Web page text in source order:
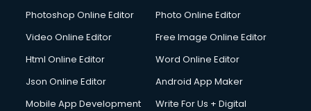
Photoshop Online Editor
Photo Online Editor
Video Online Editor
Free Image Online Editor
Html Online Editor
Word Online Editor
Json Online Editor
Android App Maker
Mobile App Development
Write For Us + Digital